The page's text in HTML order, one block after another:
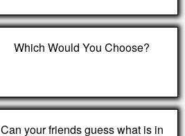
Which Would You Choose?
Can your friends guess what is in